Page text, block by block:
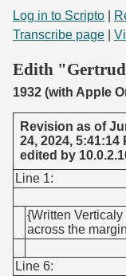
Search
Start Transcribing
Log in to Scripto
Transcribe page
Edith
1932 (with Apple
Revision as of
24, 2024, 5:41:14
edited by
Line 1:
{Written Verticaly
across the
Line 6: